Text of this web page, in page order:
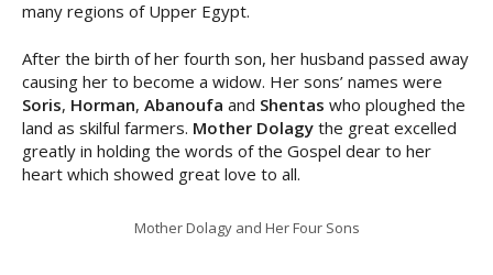
many regions of Upper Egypt.
After the birth of her fourth son, her husband passed away
causing her to become a widow. Her sons’ names were
Soris, Horman, Abanoufa and Shentas who ploughed the
land as skilful farmers. Mother Dolagy the great excelled
greatly in holding the words of the Gospel dear to her
heart which showed great love to all.
Mother Dolagy and Her Four Sons